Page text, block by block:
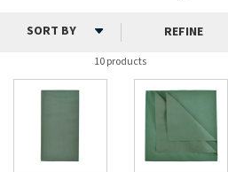
10 products
REFINE